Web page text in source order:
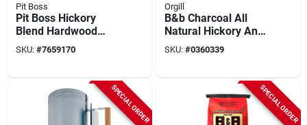
Pit Boss
Pit Boss Hickory
Blend Hardwood
Pellets – 40 Lb
(series 55436)
SKU: #7659170
Orgill
B&b Charcoal All
Natural Hickory And
Oak Charcoal
Briquettes 17.6 Lb
SKU: #0360339
SPECIAL ORDER SPECIAL ORDER